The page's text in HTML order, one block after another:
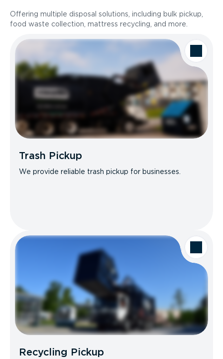
Offering multiple disposal solutions, including bulk pickup,
food waste collection, mattress recycling, and more.
Trash Pickup
We provide reliable trash pickup for businesses.
Recycling Pickup